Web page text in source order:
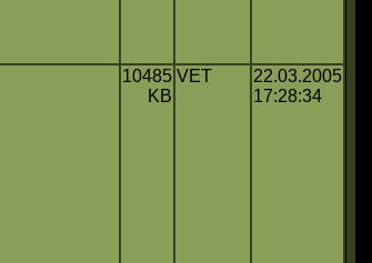
10485
KB
VET
22.03.2005
17:28:34